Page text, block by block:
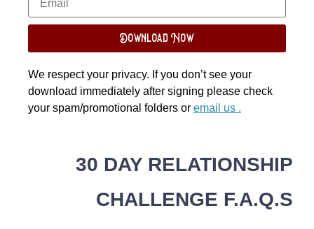
Download Now
We respect your privacy. If you don’t see your
download immediately after signing please check
your spam/promotional folders or email us .
30 DAY RELATIONSHIP
CHALLENGE F.A.Q.S